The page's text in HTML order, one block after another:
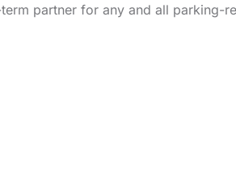
partner for any and all parking-